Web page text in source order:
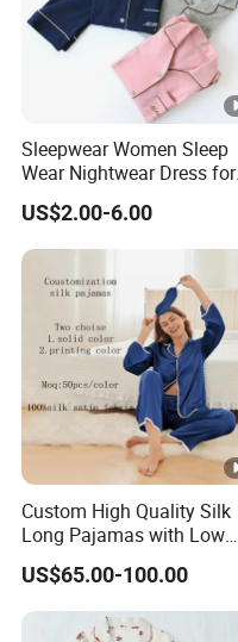
Sleepwear Women Sleep
Wear Nightwear Dress for
Women Cute Pajamas
US$2.00-6.00
Custom High Quality Silk
Long Pajamas with Low
MOQ
US$65.00-100.00